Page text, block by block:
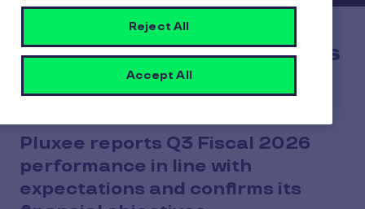
Q3 Fiscal 2026 Revenues
Pluxee reports Q3 Fiscal 2026
performance in line with
expectations and confirms its
Reject All
Accept All